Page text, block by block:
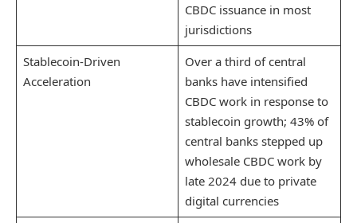
CBDC issuance in most
jurisdictions
Stablecoin-Driven
Acceleration
Over a third of central
banks have intensified
CBDC work in response to
stablecoin growth; 43% of
central banks stepped up
wholesale CBDC work by
late 2024 due to private
digital currencies